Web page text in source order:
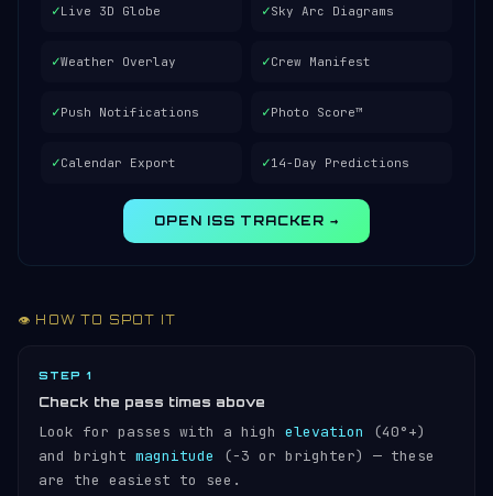
✓Live 3D Globe ✓Sky Arc Diagrams
✓Weather Overlay ✓Crew Manifest
✓Push Notifications ✓Photo Score™
✓Calendar Export ✓14-Day Predictions
OPEN ISS TRACKER →
👁️ HOW TO SPOT IT
STEP 1
Check the pass times above
Look for passes with a high elevation
(40°+)
and bright magnitude
(−3 or brighter) — these
are the easiest to see.